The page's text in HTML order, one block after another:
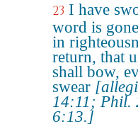
23 I have
word is
in
return, that
shall bow,
swear
14:11; Phil.
6:13.]